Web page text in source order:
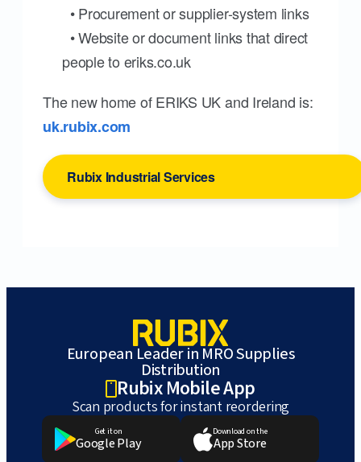
• Procurement or supplier-system links
• Website or document links that direct
people to eriks.co.uk
The new home of ERIKS UK and Ireland is:
uk.rubix.com
Rubix Industrial Services
European Leader in MRO Supplies
Distribution
Rubix Mobile App
Scan products for instant reordering
Get it on
Google Play
Download on the
App Store